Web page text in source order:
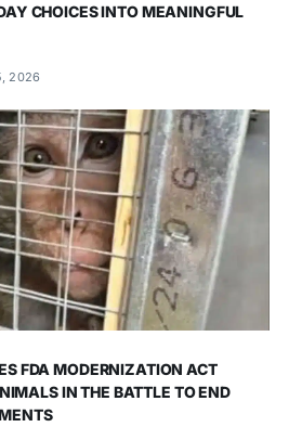
CHOICES INTO MEANINGFUL
2026
FDA MODERNIZATION ACT
IN THE BATTLE TO END